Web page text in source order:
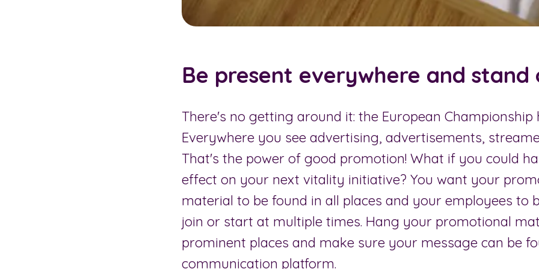
Be present everywhere and stand
There's no getting around it: the European Championship
Everywhere you see advertising, advertisements,
That's the power of good promotion! What if you could
effect on your next vitality initiative? You want your
material to be found in all places and your employees to
join or start at multiple times. Hang your promotional
prominent places and make sure your message can be
communication platform.